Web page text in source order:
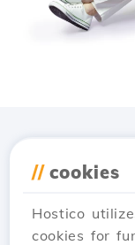
// cookies
Hostico
cookies for